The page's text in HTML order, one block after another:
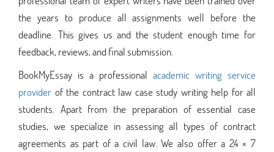
the years to produce all assignments well before the
deadline. This gives us and the student enough time for
feedback, reviews, and final submission.
BookMyEssay is a professional academic writing service
provider of the contract law case study writing help for all
students. Apart from the preparation of essential case
studies, we specialize in assessing all types of contract
agreements as part of a civil law. We also offer a 24 × 7